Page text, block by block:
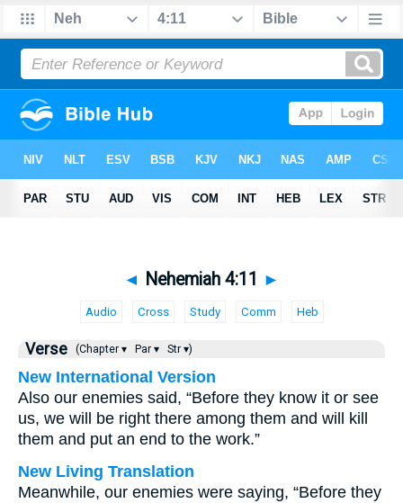
◄ Nehemiah 4:11 ►
Audio Cross Study Comm Heb
Verse (Chapter ▾ Par ▾ Str ▾)
New International Version
Also our enemies said, “Before they know it or see
us, we will be right there among them and will kill
them and put an end to the work.”
New Living Translation
Meanwhile, our enemies were saying, “Before they